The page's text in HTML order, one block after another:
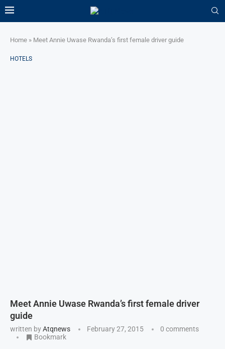
Home » Meet Annie Uwase Rwanda’s first female driver guide
HOTELS
Meet Annie Uwase Rwanda’s first female driver
guide
written byAtqnews February 27, 2015
0 comments
Bookmark